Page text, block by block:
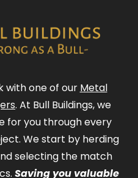
with one of our Metal
. At Bull Buildings, we
for you through every
We start by herding
selecting the match
Saving you valuable